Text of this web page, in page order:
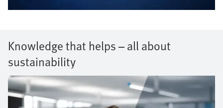
Knowledge that helps – all about
sustainability